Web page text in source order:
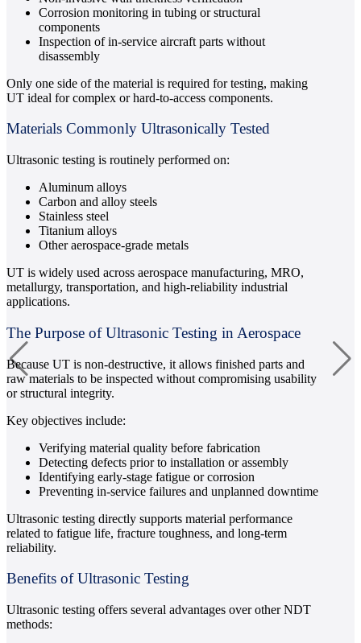
Corrosion monitoring in tubing or structural
components
Inspection of in-service aircraft parts without
disassembly
Only one side of the material is required for testing, making
UT ideal for complex or hard-to-access components.
Materials Commonly Ultrasonically Tested
Ultrasonic testing is routinely performed on:
Aluminum alloys
Carbon and alloy steels
Stainless steel
Titanium alloys
Other aerospace-grade metals
UT is widely used across aerospace manufacturing, MRO,
metallurgy, transportation, and high-reliability industrial
applications.
The Purpose of Ultrasonic Testing in Aerospace
Because UT is non-destructive, it allows finished parts and
raw materials to be inspected without compromising usability
or structural integrity.
Key objectives include:
Verifying material quality before fabrication
Detecting defects prior to installation or assembly
Identifying early-stage fatigue or corrosion
Preventing in-service failures and unplanned downtime
Ultrasonic testing directly supports material performance
related to fatigue life, fracture toughness, and long-term
reliability.
Benefits of Ultrasonic Testing
Ultrasonic testing offers several advantages over other NDT
methods: